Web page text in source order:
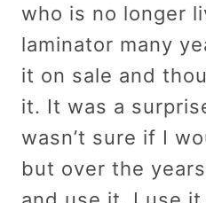
who is no longer
laminator many
it on sale and
it. It was a
wasn’t sure if I
but over the